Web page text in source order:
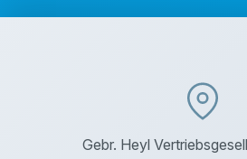
Gebr. Heyl